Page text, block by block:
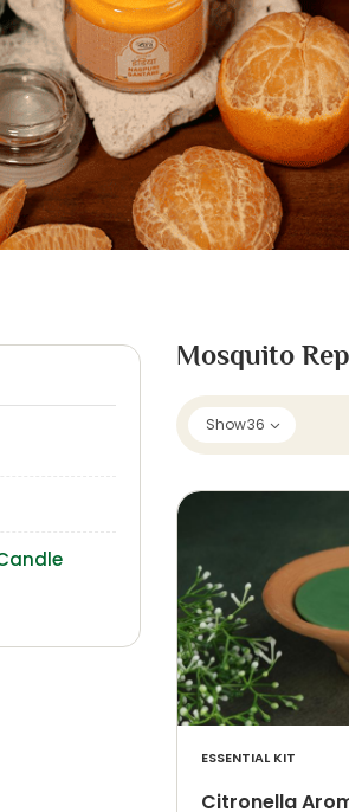
Mosquito
Show36
ESSENTIAL KIT
Citronella